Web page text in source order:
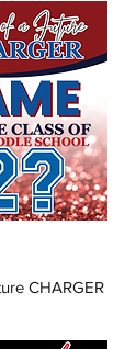
CHARGER